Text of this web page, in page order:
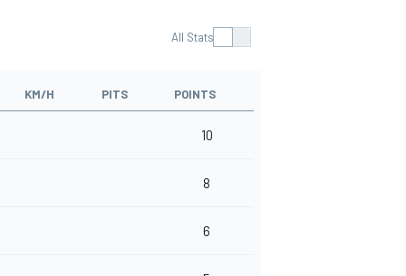
All Stats
KM/H PITS POINTS
10
8
6